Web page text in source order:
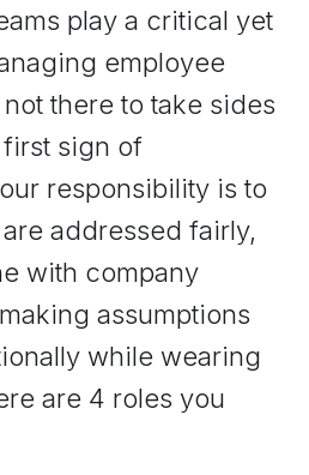
play a critical yet
employee
there to take sides
sign of
responsibility is to
addressed fairly,
with company
assumptions
while wearing
are 4 roles you